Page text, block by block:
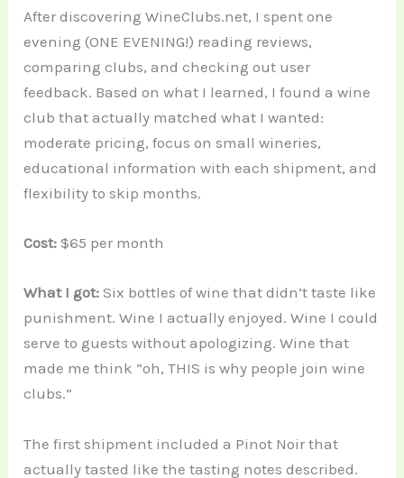
After discovering WineClubs.net, I spent one
evening (ONE EVENING!) reading reviews,
comparing clubs, and checking out user
feedback. Based on what I learned, I found a wine
club that actually matched what I wanted:
moderate pricing, focus on small wineries,
educational information with each shipment, and
flexibility to skip months.
Cost:$65 per month
What I got:Six bottles of wine that didn’t taste like
punishment. Wine I actually enjoyed. Wine I could
serve to guests without apologizing. Wine that
made me think “oh, THIS is why people join wine
clubs.”
The first shipment included a Pinot Noir that
actually tasted like the tasting notes described.